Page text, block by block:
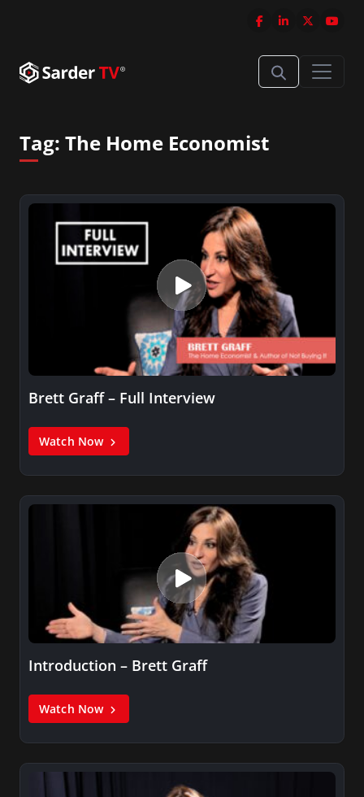
Tag: The Home Economist
Brett Graff – Full Interview
Watch Now
Introduction – Brett Graff
Watch Now